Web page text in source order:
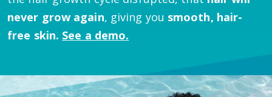
never grow again, giving you smooth, hair-
free skin. See a demo.